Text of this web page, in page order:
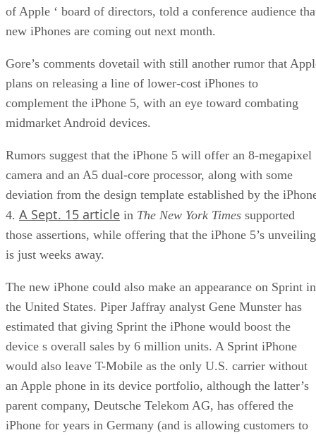
of Apple ‘ board of directors, told a conference audience
new iPhones are coming out next month.
Gore’s comments dovetail with still another rumor that
plans on releasing a line of lower-cost iPhones to
complement the iPhone 5, with an eye toward combating
midmarket Android devices.
Rumors suggest that the iPhone 5 will offer an 8-megapixel
camera and an A5 dual-core processor, along with some
deviation from the design template established by the
4. A Sept. 15 article in The New York Times supported
those assertions, while offering that the iPhone 5’s unveiling
is just weeks away.
The new iPhone could also make an appearance on Sprint in
the United States. Piper Jaffray analyst Gene Munster has
estimated that giving Sprint the iPhone would boost the
device s overall sales by 6 million units. A Sprint iPhone
would also leave T-Mobile as the only U.S. carrier without
an Apple phone in its device portfolio, although the latter’s
parent company, Deutsche Telekom AG, has offered the
iPhone for years in Germany (and is allowing customers to